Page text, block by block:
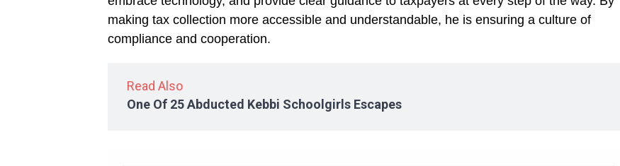
making tax collection more accessible and understandable, he is ensuring a culture of
compliance and cooperation.
Read Also
One Of 25 Abducted Kebbi Schoolgirls Escapes